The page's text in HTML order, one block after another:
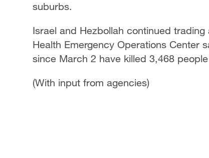
suburbs.
Israel and Hezbollah continued
Health Emergency Operations Center
since March 2 have killed 3,468
(With input from agencies)